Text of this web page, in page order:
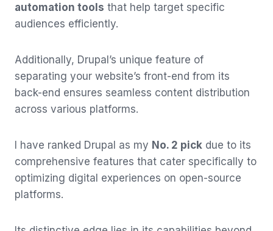
automation tools that help target specific
audiences efficiently.
Additionally, Drupal’s unique feature of
separating your website’s front-end from its
back-end ensures seamless content distribution
across various platforms.
I have ranked Drupal as my No. 2 pick due to its
comprehensive features that cater specifically to
optimizing digital experiences on open-source
platforms.